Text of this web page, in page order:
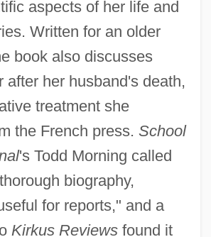
aspects of her life and
Written for an older
book also discusses
after her husband's death,
treatment she
the French press. School
's Todd Morning called
biography,
for reports," and a
Kirkus Reviewsfound it